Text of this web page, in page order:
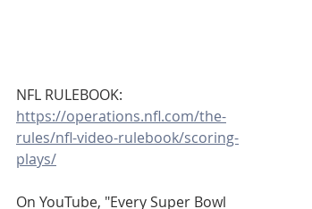
NFL RULEBOOK:
https://operations.nfl.com/the-
rules/nfl-video-rulebook/scoring-
plays/
On YouTube, "Every Super Bowl